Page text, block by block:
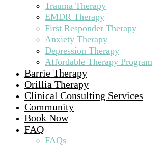
Trauma Therapy
EMDR Therapy
First Responder Therapy
Anxiety Therapy
Depression Therapy
Affordable Therapy Program
Barrie Therapy
Orillia Therapy
Clinical Consulting Services
Community
Book Now
FAQ
FAQs